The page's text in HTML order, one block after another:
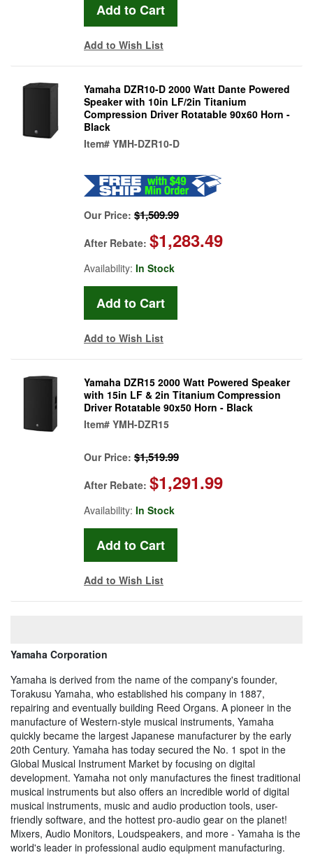
Add to Wish List
Yamaha DZR10-D 2000 Watt Dante Powered
Speaker with 10in LF/2in Titanium
Compression Driver Rotatable 90x60 Horn -
Black
Item# YMH-DZR10-D
Our Price: $1,509.99
After Rebate: $1,283.49
Availability: In Stock
Add to Wish List
Yamaha DZR15 2000 Watt Powered Speaker
with 15in LF & 2in Titanium Compression
Driver Rotatable 90x50 Horn - Black
Item# YMH-DZR15
Our Price: $1,519.99
After Rebate: $1,291.99
Availability: In Stock
Add to Wish List
Yamaha Corporation
Yamaha is derived from the name of the company's founder,
Torakusu Yamaha, who established his company in 1887,
repairing and eventually building Reed Organs. A pioneer in the
manufacture of Western-style musical instruments, Yamaha
quickly became the largest Japanese manufacturer by the early
20th Century. Yamaha has today secured the No. 1 spot in the
Global Musical Instrument Market by focusing on digital
development. Yamaha not only manufactures the finest traditional
musical instruments but also offers an incredible world of digital
musical instruments, music and audio production tools, user-
friendly software, and the hottest pro-audio gear on the planet!
Mixers, Audio Monitors, Loudspeakers, and more - Yamaha is the
world's leader in professional audio equipment manufacturing.